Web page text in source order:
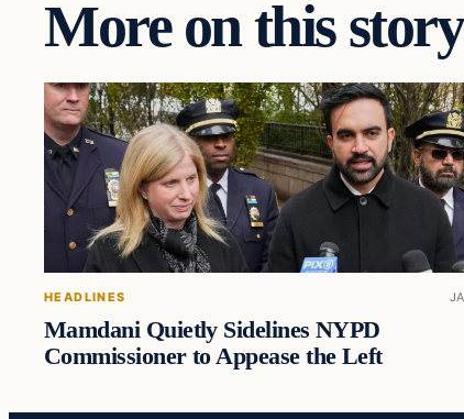
More on this story
HEADLINES
Mamdani Quietly Sidelines NYPD
Commissioner to Appease the Left